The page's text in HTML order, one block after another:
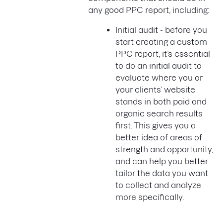
any good PPC report, including:
Initial audit - before you
start creating a custom
PPC report, it’s essential
to do an initial audit to
evaluate where you or
your clients’ website
stands in both paid and
organic search results
first. This gives you a
better idea of areas of
strength and opportunity,
and can help you better
tailor the data you want
to collect and analyze
more specifically.